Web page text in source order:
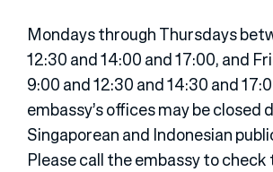
Mondays through Thursdays
12:30 and 14:00 and 17:00, and
9:00 and 12:30 and 14:30 and
embassy’s offices may be closed
Singaporean and Indonesian
Please call the embassy to check